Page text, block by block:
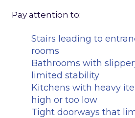
Pay attention to:
Stairs leading to
rooms
Bathrooms with
limited stability
Kitchens with heavy
high or too low
Tight doorways that